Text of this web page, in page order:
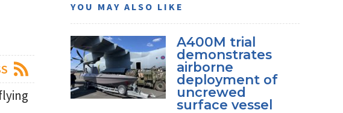
YOU MAY ALSO LIKE
A400M trial
demonstrates
airborne
deployment of
uncrewed
surface vessel